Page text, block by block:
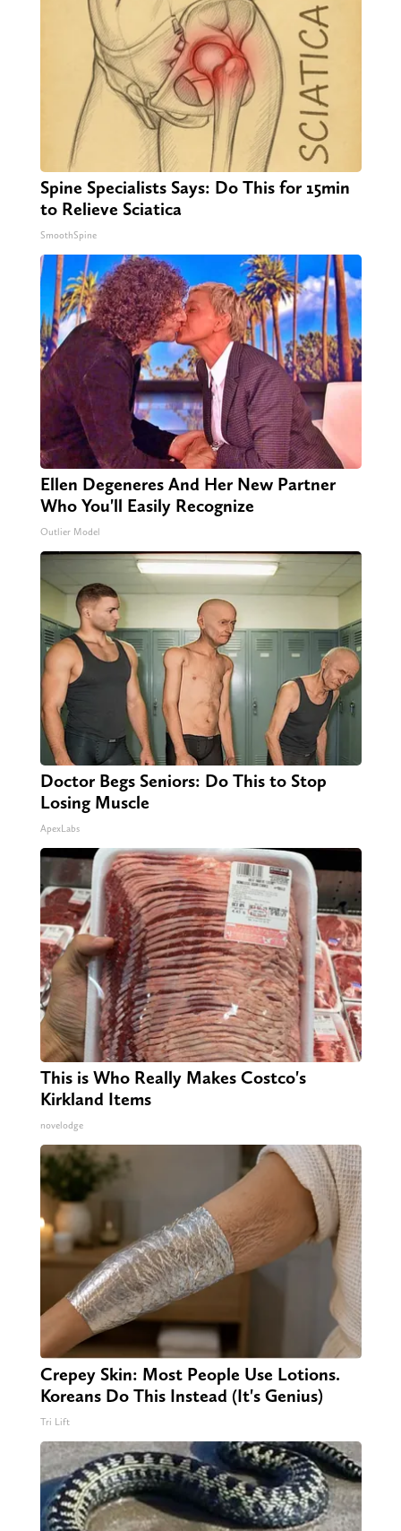
Spine Specialists Says: Do This for 15min
to Relieve Sciatica
SmoothSpine
Ellen Degeneres And Her New Partner
Who You'll Easily Recognize
Outlier Model
Doctor Begs Seniors: Do This to Stop
Losing Muscle
ApexLabs
This is Who Really Makes Costco's
Kirkland Items
novelodge
Crepey Skin: Most People Use Lotions.
Koreans Do This Instead (It's Genius)
Tri Lift